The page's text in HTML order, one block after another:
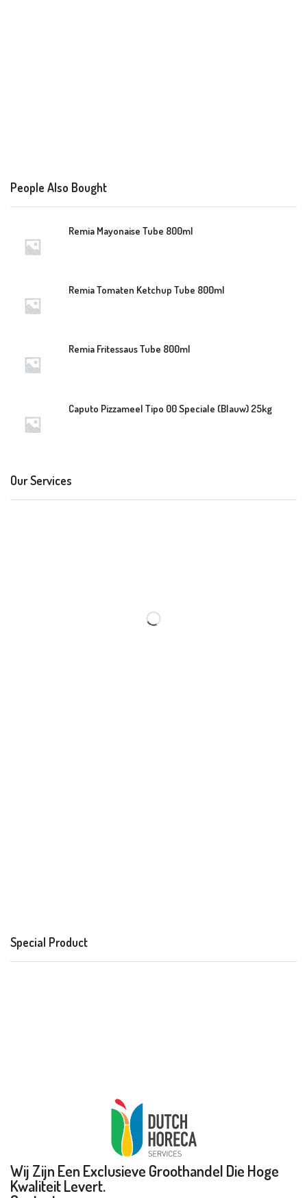
People Also Bought
Remia Mayonaise Tube 800ml
Remia Tomaten Ketchup Tube 800ml
Remia Fritessaus Tube 800ml
Caputo Pizzameel Tipo 00 Speciale (Blauw) 25kg
Our Services
Special Product
Wij Zijn Een Exclusieve Groothandel Die Hoge
Kwaliteit Levert.